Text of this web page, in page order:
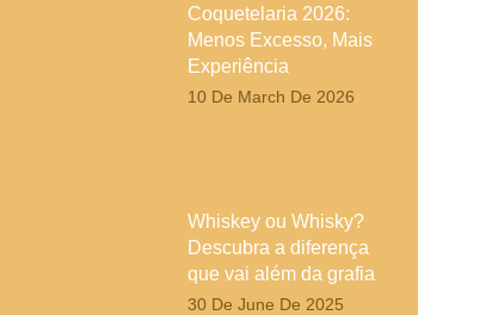
Coquetelaria 2026:
Menos Excesso, Mais
Experiência
10 De March De 2026
Whiskey ou Whisky?
Descubra a diferença
que vai além da grafia
30 De June De 2025